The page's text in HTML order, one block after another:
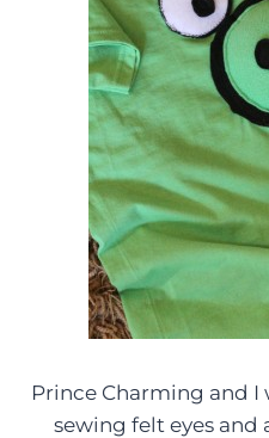
Prince Charming and
sewing felt eyes and